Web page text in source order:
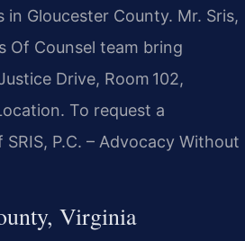
Gloucester County. Mr. Sris,
Of Counsel team bring
Drive, Room 102,
To request a
P.C. – Advocacy Without
Virginia